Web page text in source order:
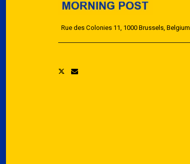
Rue des Colonies 11, 1000 Brussels, Belgium